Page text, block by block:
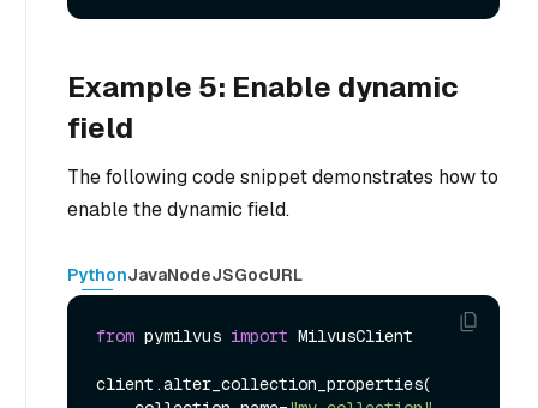
Example 5: Enable dynamic
field
The following code snippet demonstrates how to
enable the dynamic field.
PythonJavaNodeJSGocURL
from pymilvus import MilvusClient
client.alter_collection_properties(